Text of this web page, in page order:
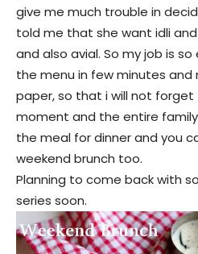
give me much trouble in
told me that she want idli
and also avial. So my job is
the menu in few minutes and
paper, so that i will not forget
moment and the entire
the meal for dinner and you
weekend brunch too.
Planning to come back with
series soon.